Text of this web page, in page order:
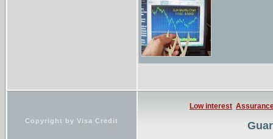
Copyright by Visa Credit
Low interest